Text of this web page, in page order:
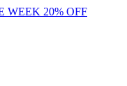
WEEK 20% OFF